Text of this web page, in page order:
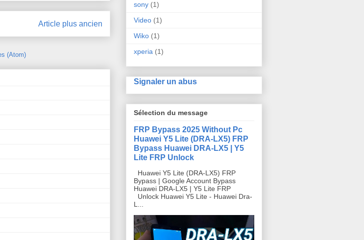
Article plus ancien
(Atom)
sony (1)
Video (1)
Wiko (1)
xperia (1)
Signaler un abus
Sélection du message
FRP Bypass 2025 Without Pc
Huawei Y5 Lite (DRA-LX5) FRP
Bypass Huawei DRA-LX5 | Y5
Lite FRP Unlock
Huawei Y5 Lite (DRA-LX5) FRP
Bypass | Google Account Bypass
Huawei DRA-LX5 | Y5 Lite FRP
Unlock Huawei Y5 Lite - Huawei Dra-
L...